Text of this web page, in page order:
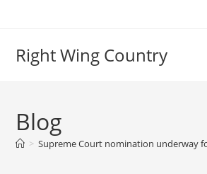
Right Wing Country
Blog
> Supreme Court nomination underway